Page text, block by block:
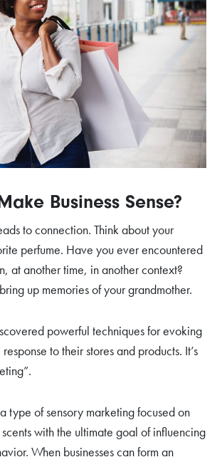
Business Sense?
to connection. Think about your
perfume. Have you ever encountered
at another time, in another context?
up memories of your grandmother.
powerful techniques for evoking
to their stores and products. It’s
type of sensory marketing focused on
with the ultimate goal of influencing
When businesses can form an